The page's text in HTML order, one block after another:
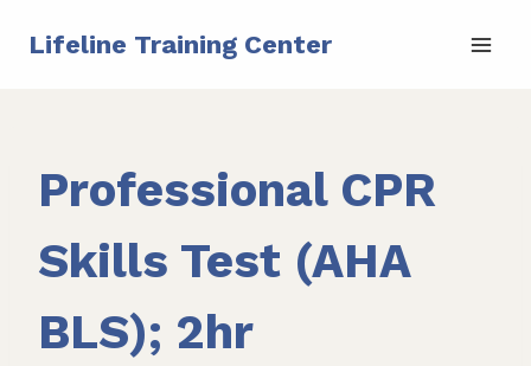
Lifeline Training Center
Professional CPR
Skills Test (AHA
BLS); 2hr